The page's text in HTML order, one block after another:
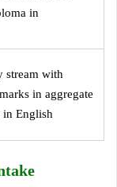
in
stream with
in aggregate
in English